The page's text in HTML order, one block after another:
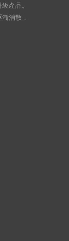
產品。
消散，